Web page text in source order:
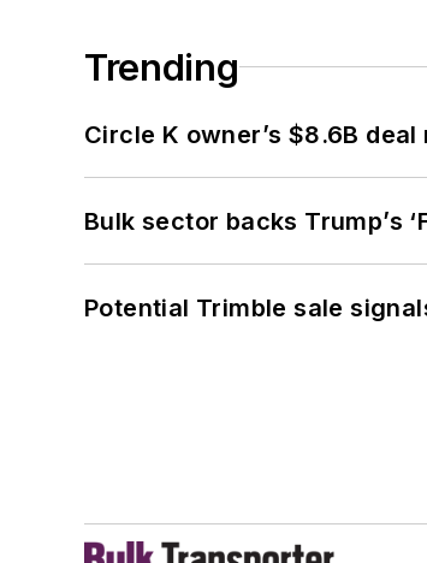
Trending
Circle K owner’s $8.6B
Bulk sector backs Trump’s
Potential Trimble sale